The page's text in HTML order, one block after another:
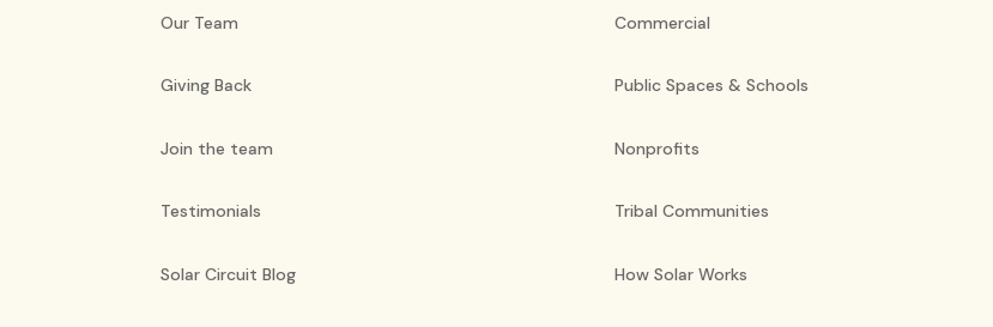
Our Team
Giving Back
Join the team
Testimonials
Solar Circuit Blog
Commercial
Public Spaces & Schools
Nonprofits
Tribal Communities
How Solar Works